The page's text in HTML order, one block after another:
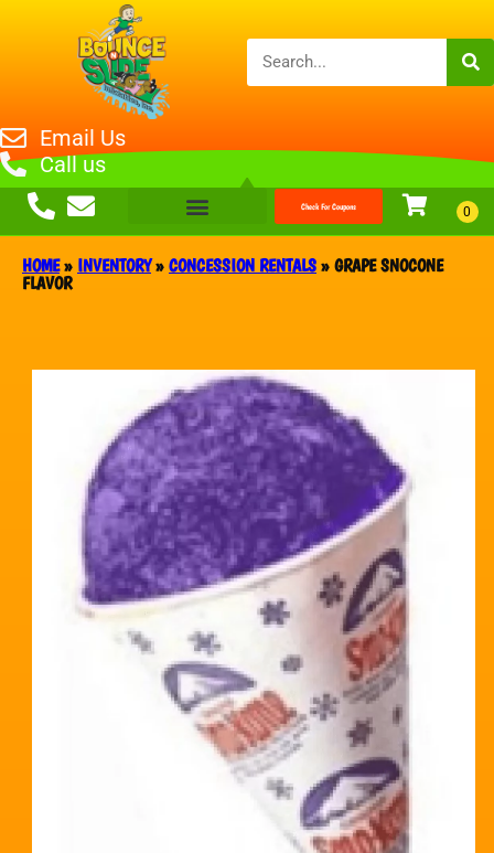
Email Us
Call us
Check For Coupons
HOME» INVENTORY» CONCESSION RENTALS » GRAPE SNOCONE
FLAVOR